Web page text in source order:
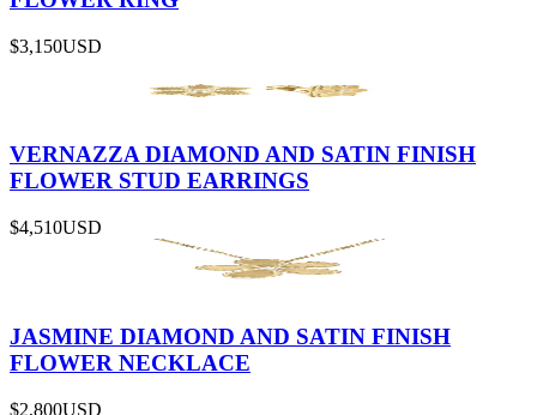
$3,150USD
VERNAZZA DIAMOND AND SATIN FINISH
FLOWER STUD EARRINGS
$4,510USD
JASMINE DIAMOND AND SATIN FINISH
FLOWER NECKLACE
$2,800USD